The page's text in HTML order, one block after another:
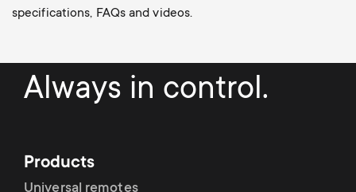
specifications, FAQs and videos.
Always in control.
Products
Universal remotes